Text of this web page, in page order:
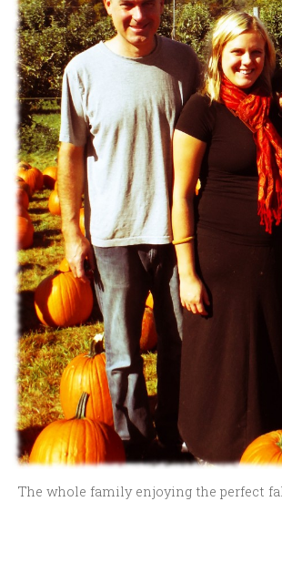
The whole family enjoying the perfect